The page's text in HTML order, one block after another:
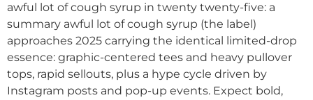
awful lot of cough syrup in twenty twenty-five: a
summary awful lot of cough syrup (the label)
approaches 2025 carrying the identical limited-drop
essence: graphic-centered tees and heavy pullover
tops, rapid sellouts, plus a hype cycle driven by
Instagram posts and pop-up events. Expect bold,